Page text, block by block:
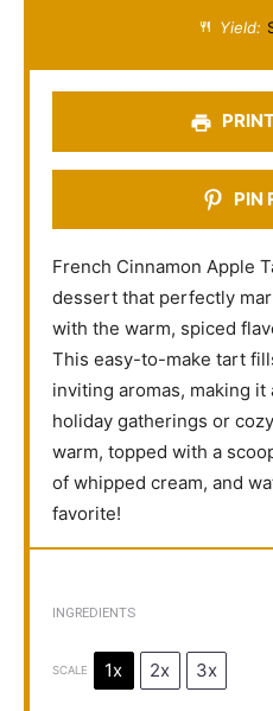
a
s
a Yield:
PIN
French Cinnamon Apple
dessert that perfectly
with the warm, spiced
This easy-to-make tart
inviting aromas, making
holiday gatherings or
warm, topped with a
of whipped cream, and
favorite!
INGREDIENTS
SCALE 1x 2x 3x